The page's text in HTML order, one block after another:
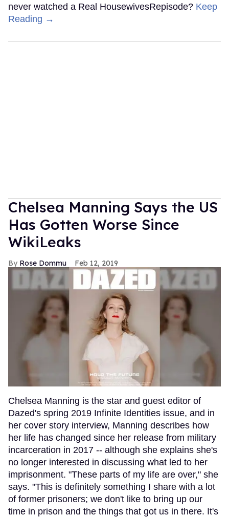
never watched a Real HousewivesRepisode? Keep
Reading →
Chelsea Manning Says the US
Has Gotten Worse Since
WikiLeaks
Rose Dommu Feb 12, 2019
Chelsea Manning is the star and guest editor of
Dazed's spring 2019 Infinite Identities issue, and in
her cover story interview, Manning describes how
her life has changed since her release from military
incarceration in 2017 -- although she explains she's
no longer interested in discussing what led to her
imprisonment. "These parts of my life are over," she
says. "This is definitely something I share with a lot
of former prisoners; we don't like to bring up our
time in prison and the things that got us in there. It's